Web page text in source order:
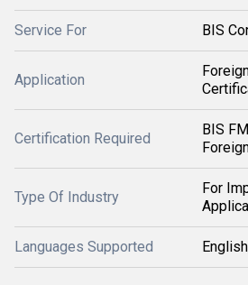
Service For BIS
Application
Certification Required
BIS
Type Of Industry
For
Languages Supported